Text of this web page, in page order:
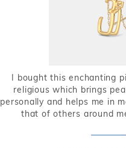
I bought this enchanting
religious which brings
personally and helps me in
that of others around